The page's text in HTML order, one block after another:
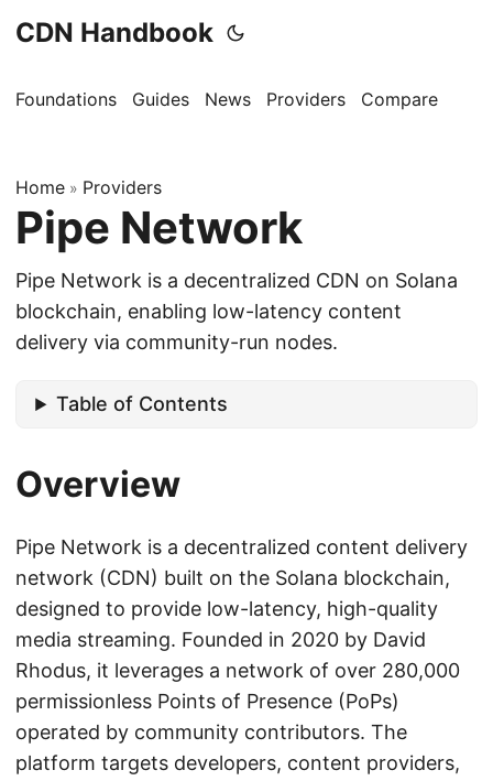
CDN Handbook
Foundations Guides News Providers Compare
Home » Providers
Pipe Network
Pipe Network is a decentralized CDN on Solana
blockchain, enabling low-latency content
delivery via community-run nodes.
Table of Contents
Overview
Pipe Network is a decentralized content delivery
network (CDN) built on the Solana blockchain,
designed to provide low-latency, high-quality
media streaming. Founded in 2020 by David
Rhodus, it leverages a network of over 280,000
permissionless Points of Presence (PoPs)
operated by community contributors. The
platform targets developers, content providers,